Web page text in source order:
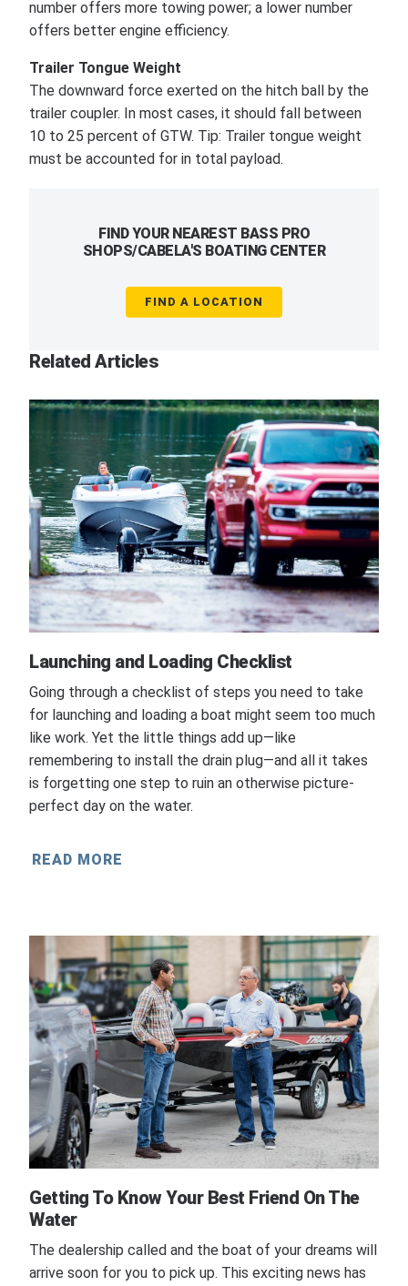
number offers more towing power; a lower number
offers better engine efficiency.
Trailer Tongue Weight
The downward force exerted on the hitch ball by the
trailer coupler. In most cases, it should fall between
10 to 25 percent of GTW. Tip: Trailer tongue weight
must be accounted for in total payload.
FIND YOUR NEAREST BASS PRO
SHOPS/CABELA'S BOATING CENTER
FIND A LOCATION
Related Articles
Launching and Loading Checklist
Going through a checklist of steps you need to take
for launching and loading a boat might seem too much
like work. Yet the little things add up—like
remembering to install the drain plug—and all it takes
is forgetting one step to ruin an otherwise picture-
perfect day on the water.
READ MORE
Getting To Know Your Best Friend On The
Water
The dealership called and the boat of your dreams will
arrive soon for you to pick up. This exciting news has